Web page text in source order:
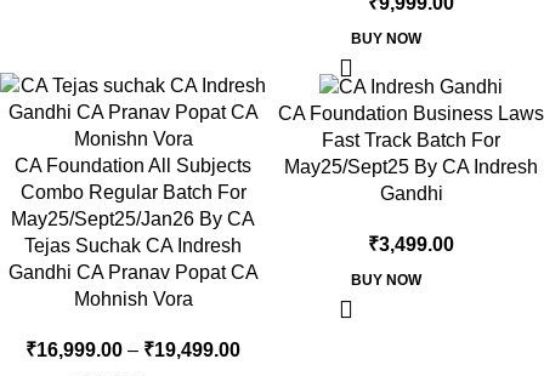
BUY NOW
CA Foundation All Subjects
Combo Regular Batch For
May25/Sept25/Jan26 By CA
Tejas Suchak CA Indresh
Gandhi CA Pranav Popat CA
Mohnish Vora
₹16,999.00 – ₹19,499.00
CA Foundation Business Laws
Fast Track Batch For
May25/Sept25 By CA Indresh
Gandhi
₹3,499.00
BUY NOW